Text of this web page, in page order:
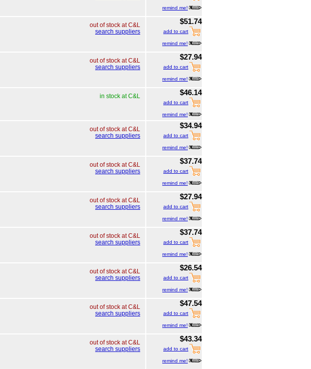
remind me!
out of stock at C&L
search suppliers
$51.74
add to cart
remind me!
out of stock at C&L
search suppliers
$27.94
add to cart
remind me!
in stock at C&L $46.14
add to cart
remind me!
out of stock at C&L
search suppliers
$34.94
add to cart
remind me!
out of stock at C&L
search suppliers
$37.74
add to cart
remind me!
out of stock at C&L
search suppliers
$27.94
add to cart
remind me!
out of stock at C&L
search suppliers
$37.74
add to cart
remind me!
out of stock at C&L
search suppliers
$26.54
add to cart
remind me!
out of stock at C&L
search suppliers
$47.54
add to cart
remind me!
out of stock at C&L
search suppliers
$43.34
add to cart
remind me!